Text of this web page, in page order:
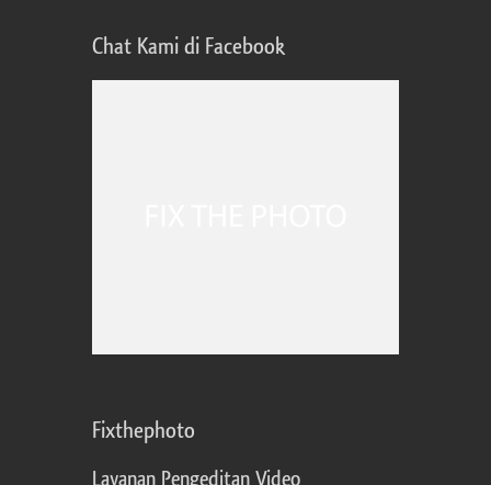
Chat Kami di Facebook
Fixthephoto
Layanan Pengeditan Video